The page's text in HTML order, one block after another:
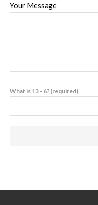
Your Message
What is 13 - 6? (required)